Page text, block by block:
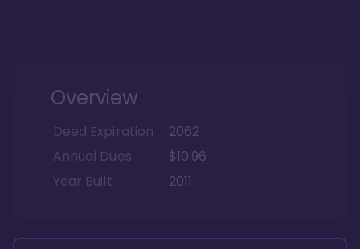
Overview
Deed Expiration
2062
Annual Dues
$10.96
Year Built
2011